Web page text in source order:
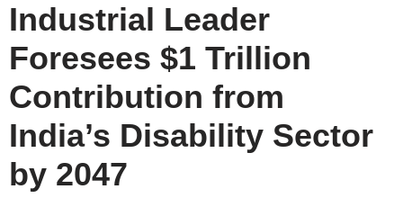
Industrial Leader
Foresees $1 Trillion
Contribution from
India’s Disability Sector
by 2047